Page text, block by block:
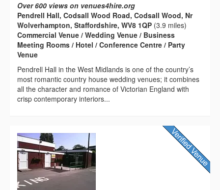
Over 600 views on venues4hire.org
Pendrell Hall, Codsall Wood Road, Codsall Wood, Nr
Wolverhampton, Staffordshire, WV8 1QP (3.9 miles)
Commercial Venue / Wedding Venue / Business
Meeting Rooms / Hotel / Conference Centre / Party
Venue
Pendrell Hall in the West Midlands is one of the country’s
most romantic country house wedding venues; it combines
all the character and romance of Victorian England with
crisp contemporary interiors...